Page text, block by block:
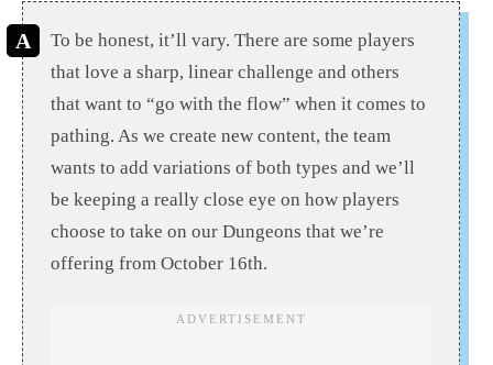
To be honest, it’ll vary. There are some players
that love a sharp, linear challenge and others
that want to “go with the flow” when it comes to
pathing. As we create new content, the team
wants to add variations of both types and we’ll
be keeping a really close eye on how players
choose to take on our Dungeons that we’re
offering from October 16th.